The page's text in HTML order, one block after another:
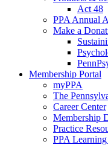
Act 48
PPA Annual
Make a
Membership Portal
myPPA
The
Career Center
Membership
Practice
PPA